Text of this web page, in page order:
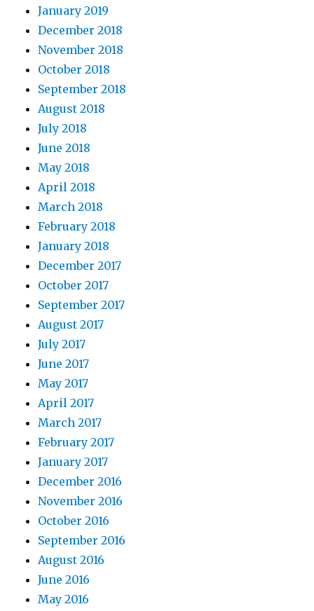
January 2019
December 2018
November 2018
October 2018
September 2018
August 2018
July 2018
June 2018
May 2018
April 2018
March 2018
February 2018
January 2018
December 2017
October 2017
September 2017
August 2017
July 2017
June 2017
May 2017
April 2017
March 2017
February 2017
January 2017
December 2016
November 2016
October 2016
September 2016
August 2016
June 2016
May 2016